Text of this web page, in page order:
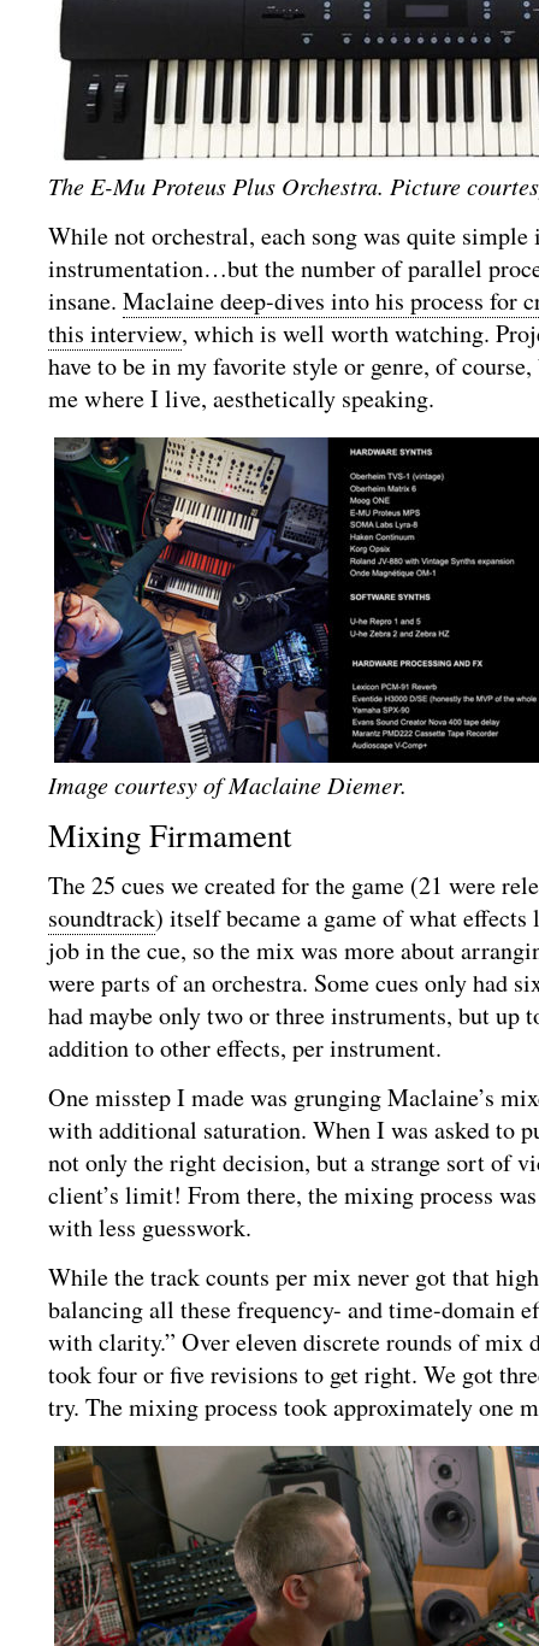
The E-Mu Proteus Plus Orchestra. Picture
While not orchestral, each song was quite
instrumentation…but the number of parallel
insane. Maclaine deep-dives into his process for
this interview, which is well worth watching.
have to be in my favorite style or genre, of
me where I live, aesthetically speaking.
Image courtesy of Maclaine Diemer.
Mixing Firmament
The 25 cues we created for the game (21 were
soundtrack) itself became a game of what effects
job in the cue, so the mix was more about
were parts of an orchestra. Some cues only had
had maybe only two or three instruments, but up
addition to other effects, per instrument.
One misstep I made was grunging Maclaine’s
with additional saturation. When I was asked to
not only the right decision, but a strange sort of
client’s limit! From there, the mixing process
with less guesswork.
While the track counts per mix never got that
balancing all these frequency- and time-domain
with clarity.” Over eleven discrete rounds of mix
took four or five revisions to get right. We got
try. The mixing process took approximately one